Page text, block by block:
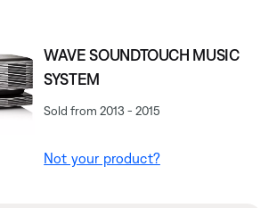
WAVE SOUNDTOUCH MUSIC
SYSTEM
Sold from 2013 - 2015
Not your product?